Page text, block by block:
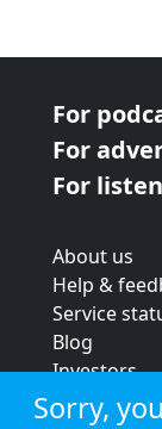
For
For
For
About us
Help &
Service
Blog
Investors
Strategic
Sorry,